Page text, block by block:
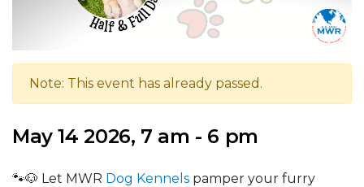
Note: This event has already passed.
May 14 2026, 7 am - 6 pm
🐾🐶 Let MWR Dog Kennels pamper your furry